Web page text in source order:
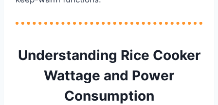
Understanding Rice Cooker
Wattage and Power
Consumption